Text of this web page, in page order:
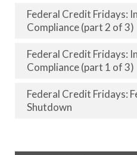
Federal Credit Fridays:
Compliance (part 2 of 3)
Federal Credit Fridays:
Compliance (part 1 of 3)
Federal Credit Fridays:
Shutdown